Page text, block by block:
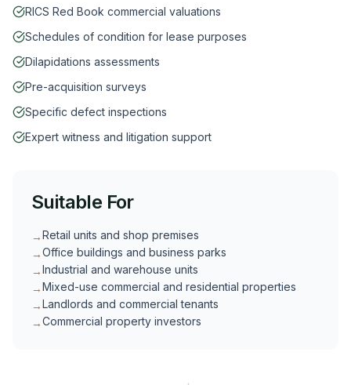
RICS Red Book commercial valuations
Schedules of condition for lease purposes
Dilapidations assessments
Pre-acquisition surveys
Specific defect inspections
Expert witness and litigation support
Suitable For
→Retail units and shop premises
→Office buildings and business parks
→Industrial and warehouse units
→Mixed-use commercial and residential properties
→Landlords and commercial tenants
→Commercial property investors